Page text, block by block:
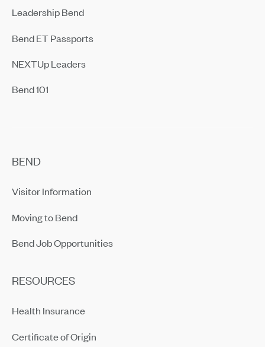
Leadership Bend
Bend ET Passports
NEXTUp Leaders
Bend 101
BEND
Visitor Information
Moving to Bend
Bend Job Opportunities
RESOURCES
Health Insurance
Certificate of Origin